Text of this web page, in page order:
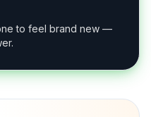
to feel brand new —